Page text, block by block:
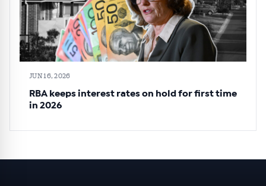
JUN 16, 2026
RBA keeps interest rates on hold for first time
in 2026